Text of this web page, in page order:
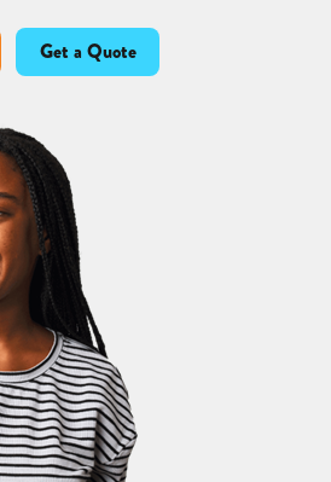
Get a Quote